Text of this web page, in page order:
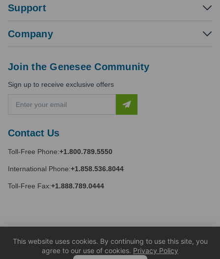
Support
Company
Contact Us
Toll-Free Phone:+1.800.789.5550
International Phone:+1.858.536.8044
Toll-Free Fax:+1.888.789.0444
Join the Genesee Community
Sign up to receive exclusive offers
a
l
d
r
e
This website uses cookies. By continuing to use this site, you
agree to our use of cookies. Privacy Policy